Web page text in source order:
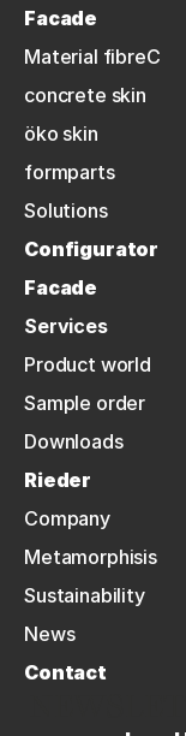
Facade
Material fibreC
concrete skin
öko skin
formparts
Solutions
Configurator
Facade
Services
Product world
Sample order
Downloads
Rieder
Company
Metamorphisis
Sustainability
News
Contact